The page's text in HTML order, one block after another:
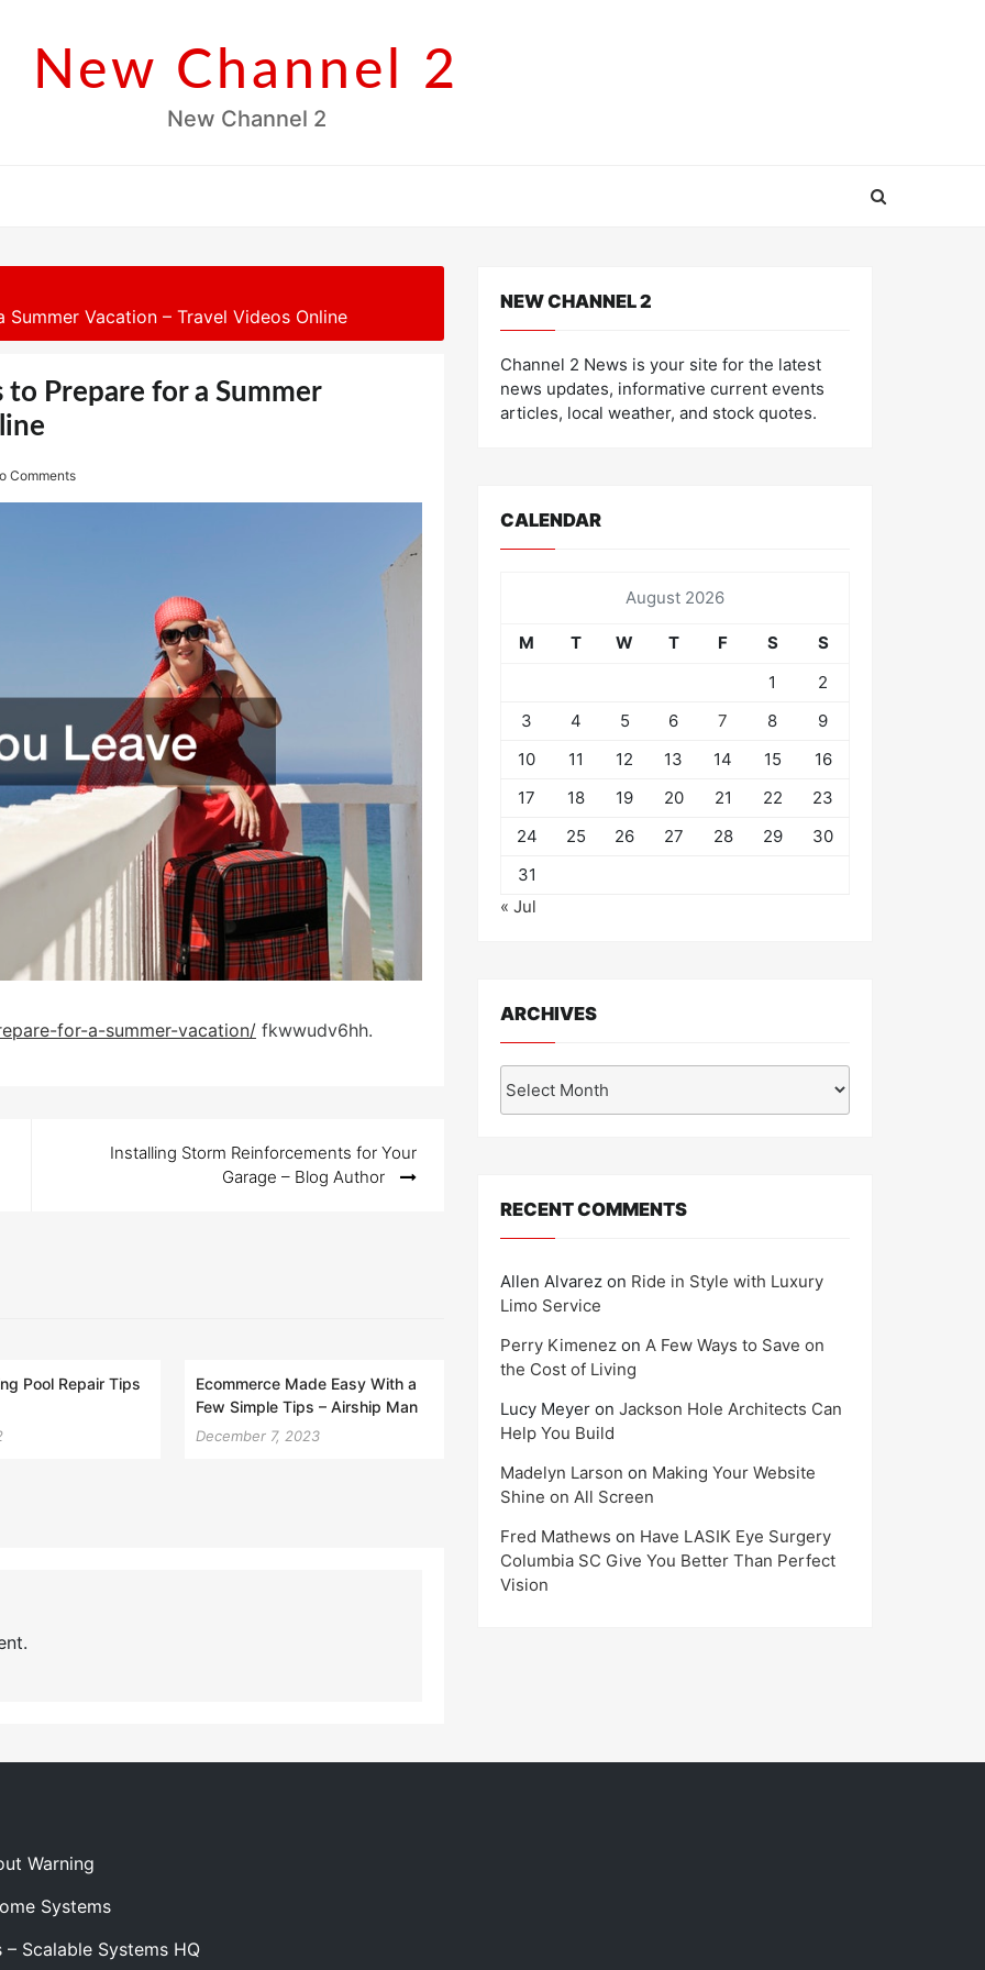
New Channel 2
New Channel 2
Vacation – Travel Videos Online
Prepare for a Summer
Comments
for-a-summer-vacation/ fkwwudv6hh.
Installing Storm Reinforcements for Your
Garage – Blog Author
Pool Repair Tips
Ecommerce Made Easy With a
Few Simple Tips – Airship Man
December 7, 2023
NEW CHANNEL 2
Channel 2 News is your site for the latest
news updates, informative current events
articles, local weather, and stock quotes.
CALENDAR
August 2026
M T W T F S
S
1
2
3
4 5 6 7 8
9
10
11 12 13 14 15
16
17
18 19 20 21 22
23
24
25 26 27 28 29
30
31
« Jul
ARCHIVES
RECENT COMMENTS
Allen Alvarez on Ride in Style with Luxury
Limo Service
Perry Kimenez on A Few Ways to Save on
the Cost of Living
Lucy Meyer on Jackson Hole Architects Can
Help You Build
Madelyn Larson on Making Your Website
Shine on All Screen
Fred Mathews on Have LASIK Eye Surgery
Columbia SC Give You Better Than Perfect
Vision
Warning
Systems
Scalable Systems HQ